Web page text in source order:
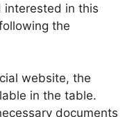
interested in this
the
website, the
in the table.
documents